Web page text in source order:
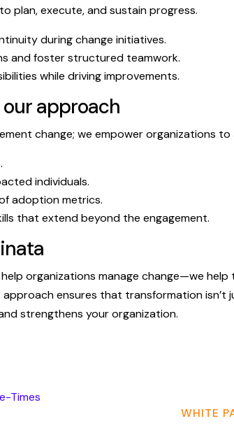
plan, execute, and sustain progress.
during change initiatives.
and foster structured teamwork.
while driving improvements.
approach
change; we empower organizations to
individuals.
adoption metrics.
that extend beyond the engagement.
organizations manage change—we
ensures that transformation
strengthens your organization.
WHITE